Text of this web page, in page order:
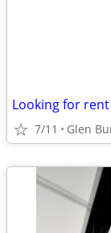
Looking for
7/11 Glen